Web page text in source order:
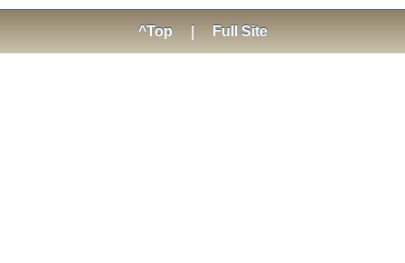
^Top Full Site